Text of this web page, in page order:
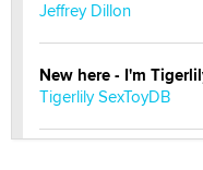
Jeffrey Dillon
New here - I'm
Tigerlily SexToyDB